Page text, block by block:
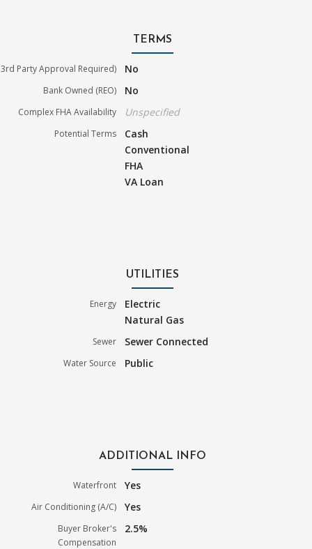
TERMS
3rd Party Approval Required) No
Bank Owned (REO) No
Complex FHA Availability Unspecified
Potential Terms
Cash
Conventional
FHA
VA Loan
UTILITIES
Energy
Electric
Natural Gas
Sewer Sewer Connected
Water Source Public
ADDITIONAL INFO
Waterfront Yes
Air Conditioning (A/C) Yes
Buyer Broker's
Compensation
2.5%